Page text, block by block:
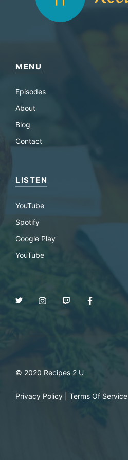
MENU
Episodes
About
Blog
Contact
LISTEN
YouTube
Spotify
Google Play
YouTube
© 2020 Recipes 2 U
Privacy Policy Terms Of Service